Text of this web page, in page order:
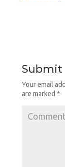
Submit
Your email
are marked *